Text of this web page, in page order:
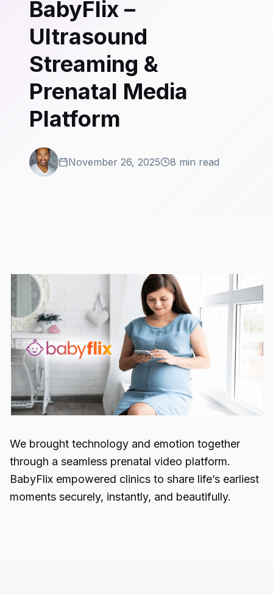
BabyFlix –
Ultrasound
Streaming &
Prenatal Media
Platform
November 26, 2025 8 min read
We brought technology and emotion together
through a seamless prenatal video platform.
BabyFlix empowered clinics to share life’s earliest
moments securely, instantly, and beautifully.